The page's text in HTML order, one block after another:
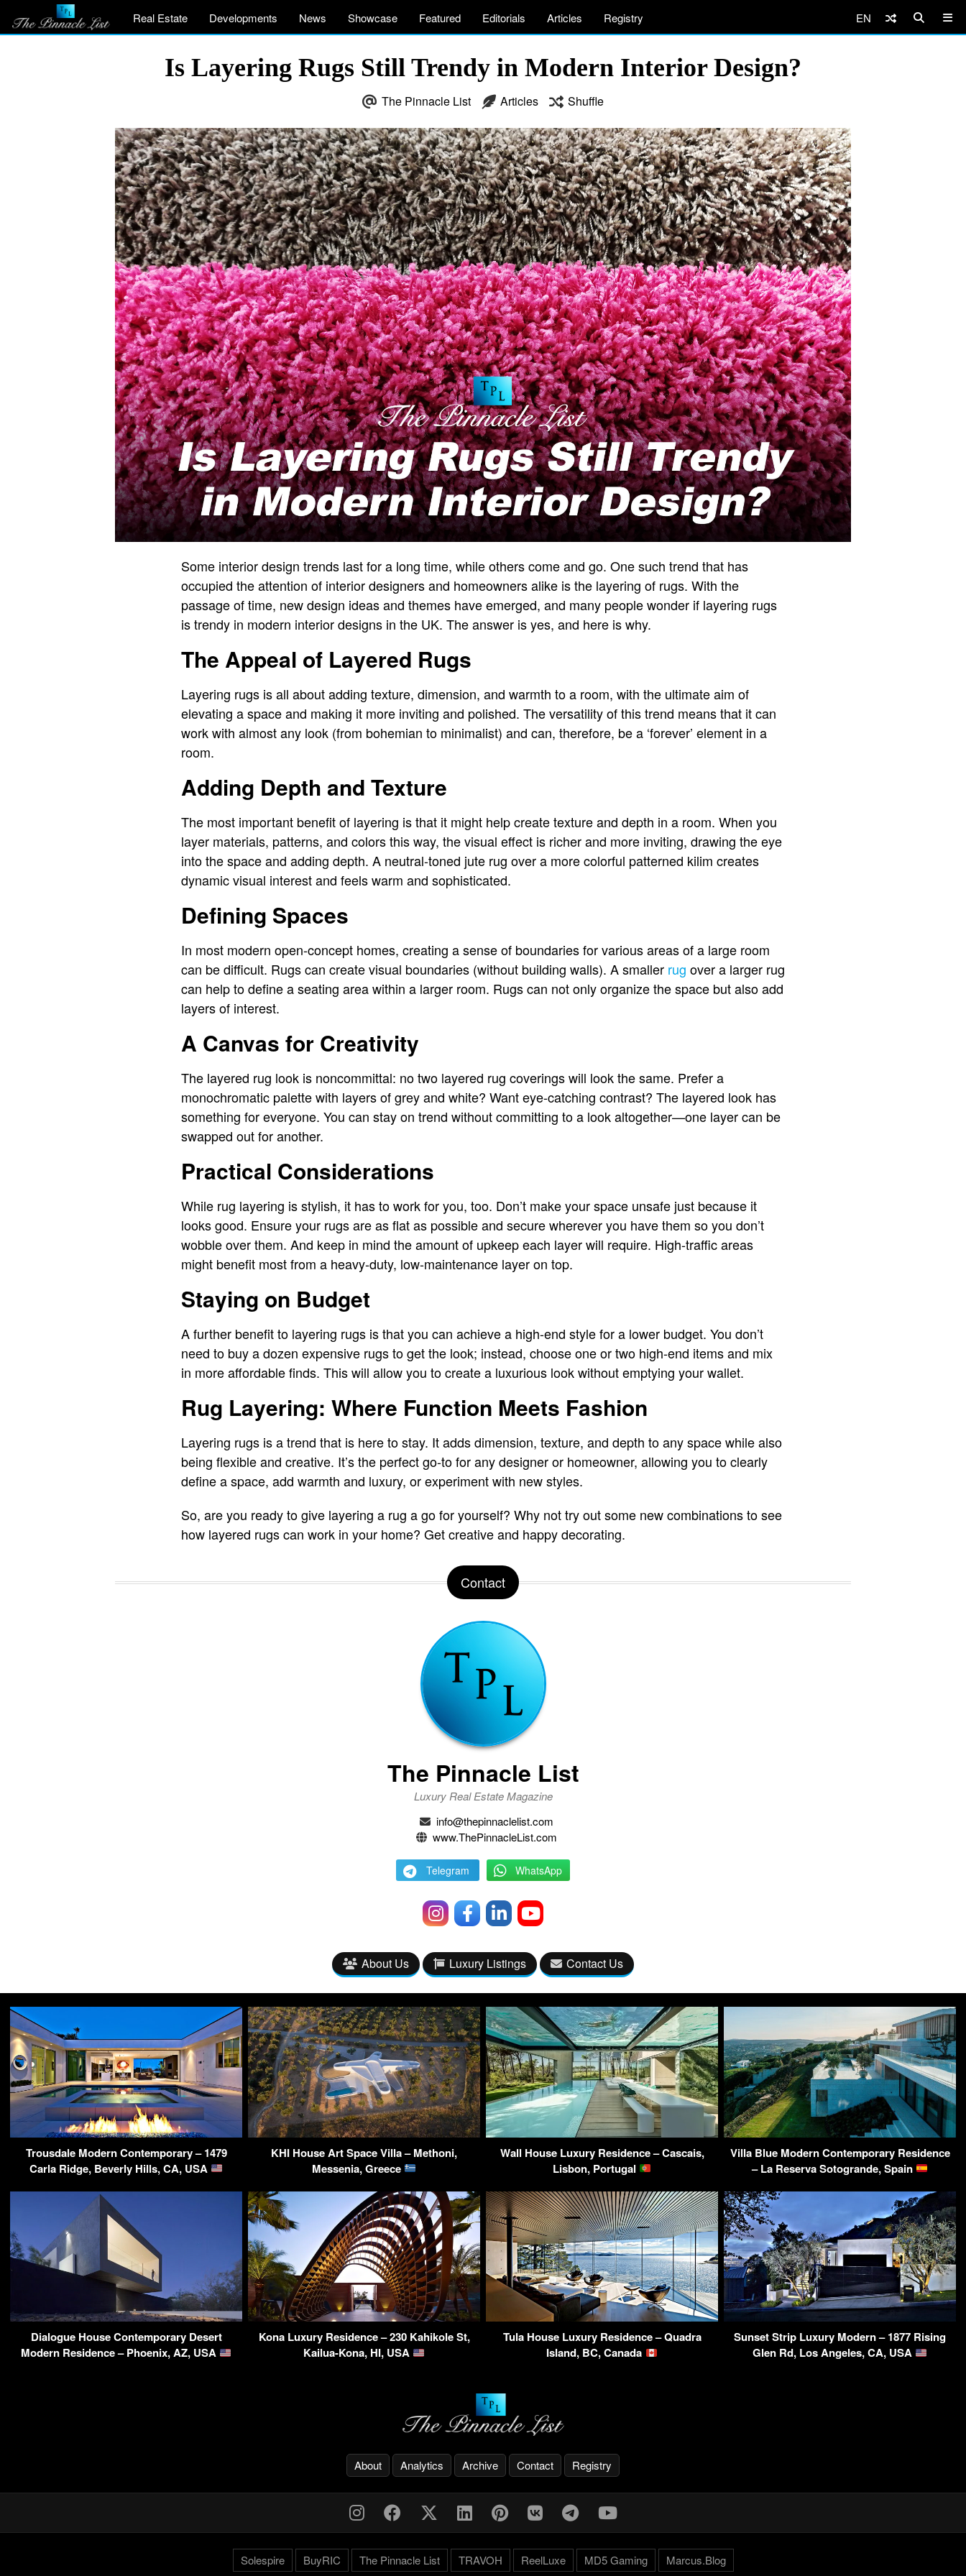
Real Estate Developments News Showcase Featured Editorials Articles Registry EN
Is Layering Rugs Still Trendy in Modern Interior Design?
The Pinnacle List Articles Shuffle
Some interior design trends last for a long time, while others come and go. One such trend that has
occupied the attention of interior designers and homeowners alike is the layering of rugs. With the
passage of time, new design ideas and themes have emerged, and many people wonder if layering rugs
is trendy in modern interior designs in the UK. The answer is yes, and here is why.
The Appeal of Layered Rugs
Layering rugs is all about adding texture, dimension, and warmth to a room, with the ultimate aim of
elevating a space and making it more inviting and polished. The versatility of this trend means that it can
work with almost any look (from bohemian to minimalist) and can, therefore, be a ‘forever’ element in a
room.
Adding Depth and Texture
The most important benefit of layering is that it might help create texture and depth in a room. When you
layer materials, patterns, and colors this way, the visual effect is richer and more inviting, drawing the eye
into the space and adding depth. A neutral-toned jute rug over a more colorful patterned kilim creates
dynamic visual interest and feels warm and sophisticated.
Defining Spaces
In most modern open-concept homes, creating a sense of boundaries for various areas of a large room
can be difficult. Rugs can create visual boundaries (without building walls). A smaller rug over a larger rug
can help to define a seating area within a larger room. Rugs can not only organize the space but also add
layers of interest.
A Canvas for Creativity
The layered rug look is noncommittal: no two layered rug coverings will look the same. Prefer a
monochromatic palette with layers of grey and white? Want eye-catching contrast? The layered look has
something for everyone. You can stay on trend without committing to a look altogether—one layer can be
swapped out for another.
Practical Considerations
While rug layering is stylish, it has to work for you, too. Don’t make your space unsafe just because it
looks good. Ensure your rugs are as flat as possible and secure wherever you have them so you don’t
wobble over them. And keep in mind the amount of upkeep each layer will require. High-traffic areas
might benefit most from a heavy-duty, low-maintenance layer on top.
Staying on Budget
A further benefit to layering rugs is that you can achieve a high-end style for a lower budget. You don’t
need to buy a dozen expensive rugs to get the look; instead, choose one or two high-end items and mix
in more affordable finds. This will allow you to create a luxurious look without emptying your wallet.
Rug Layering: Where Function Meets Fashion
Layering rugs is a trend that is here to stay. It adds dimension, texture, and depth to any space while also
being flexible and creative. It’s the perfect go-to for any designer or homeowner, allowing you to clearly
define a space, add warmth and luxury, or experiment with new styles.
So, are you ready to give layering a rug a go for yourself? Why not try out some new combinations to see
how layered rugs can work in your home? Get creative and happy decorating.
Contact
The Pinnacle List
Luxury Real Estate Magazine
info@thepinnaclelist.com
www.ThePinnacleList.com
Telegram WhatsApp
About Us Luxury Listings Contact Us
Trousdale Modern Contemporary – 1479
Carla Ridge, Beverly Hills, CA, USA
KHI House Art Space Villa – Methoni,
Messenia, Greece
Wall House Luxury Residence – Cascais,
Lisbon, Portugal
Villa Blue Modern Contemporary Residence
– La Reserva Sotogrande, Spain
Dialogue House Contemporary Desert
Modern Residence – Phoenix, AZ, USA
Kona Luxury Residence – 230 Kahikole St,
Kailua-Kona, HI, USA
Tula House Luxury Residence – Quadra
Island, BC, Canada
Sunset Strip Luxury Modern – 1877 Rising
Glen Rd, Los Angeles, CA, USA
About Analytics Archive Contact Registry
Solespire BuyRIC The Pinnacle List TRAVOH ReelLuxe MD5 Gaming Marcus.Blog